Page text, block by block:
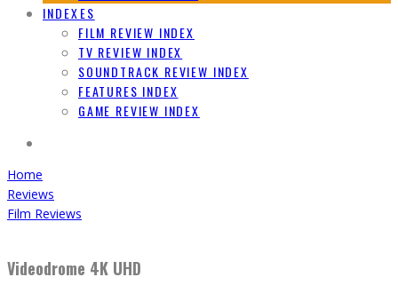
INDEXES
FILM REVIEW INDEX
TV REVIEW INDEX
SOUNDTRACK REVIEW INDEX
FEATURES INDEX
GAME REVIEW INDEX
Home
Reviews
Film Reviews
Videodrome 4K UHD